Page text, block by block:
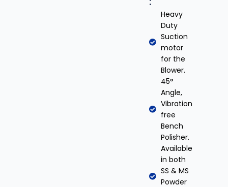
Heavy
Duty
Suction
motor
for the
Blower.
45°
Angle,
Vibration
free
Bench
Polisher.
Available
in both
SS & MS
Powder